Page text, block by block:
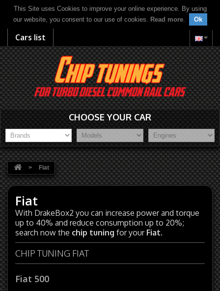
This Site uses Cookies to improve your online experience. By using
our website, you consent to our use of cookies. Read more. Ok
Cars list
CHOOSE YOUR CAR
> Fiat
Fiat
With DrakeBox2 you can increase power and torque
up to 40% and reduce consumption up to 20%;
search now the chip tuning for your Fiat.
CHIP TUNING FIAT
Fiat 500